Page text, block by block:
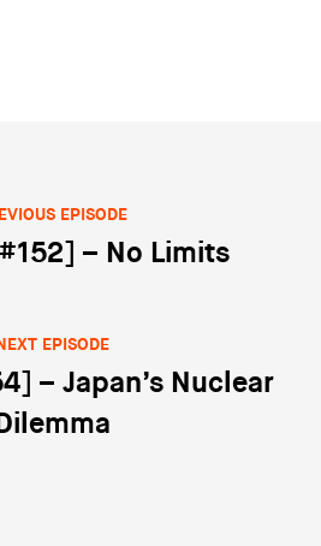
EPISODE
– No Limits
NEXT EPISODE
– Japan’s Nuclear
Dilemma